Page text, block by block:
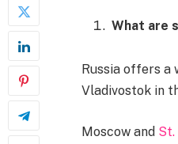
What are
Russia offers a
Vladivostok in
Moscow and